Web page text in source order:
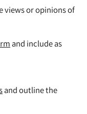
views or opinions of
and include as
and outline the